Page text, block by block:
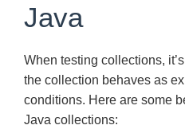
Java
When testing collections,
the collection behaves as
conditions. Here are some
Java collections: